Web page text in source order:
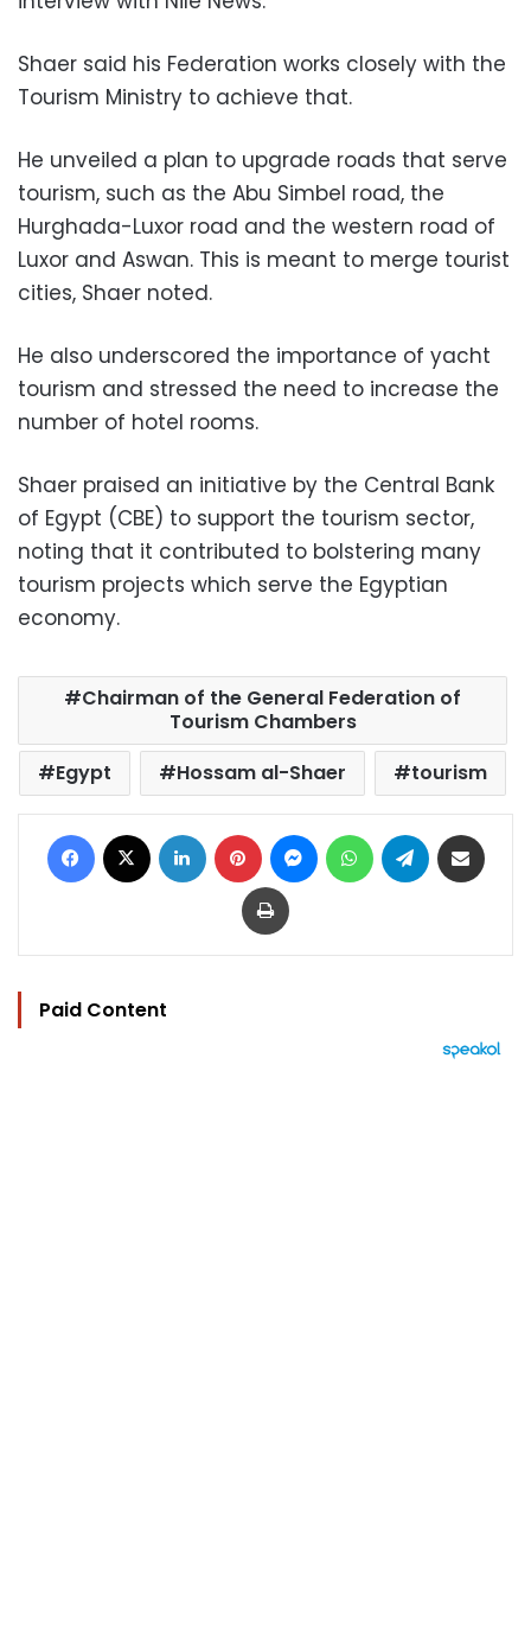
Shaer said his Federation works closely with the
Tourism Ministry to achieve that.
He unveiled a plan to upgrade roads that serve
tourism, such as the Abu Simbel road, the
Hurghada-Luxor road and the western road of
Luxor and Aswan. This is meant to merge tourist
cities, Shaer noted.
He also underscored the importance of yacht
tourism and stressed the need to increase the
number of hotel rooms.
Shaer praised an initiative by the Central Bank
of Egypt (CBE) to support the tourism sector,
noting that it contributed to bolstering many
tourism projects which serve the Egyptian
economy.
Chairman of the General Federation of
Tourism Chambers
Egypt
Hossam al-Shaer tourism
Facebook LinkedIn Pinterest MessengerWhatsAppTelegram
Print
Paid Content